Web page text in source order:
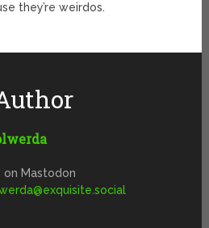
they’re weirdos.
on Mastodon